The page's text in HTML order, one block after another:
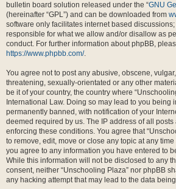
bulletin board solution released under the “GNU
(hereinafter “GPL”) and can be downloaded from
software only facilitates internet based
responsible for what we allow and/or disallow as
conduct. For further information about phpBB,
https://www.phpbb.com/.
You agree not to post any abusive, obscene,
threatening, sexually-orientated or any other
be it of your country, the country where
International Law. Doing so may lead to you being
permanently banned, with notification of your
deemed required by us. The IP address of all
enforcing these conditions. You agree that
to remove, edit, move or close any topic at any
you agree to any information you have entered to
While this information will not be disclosed to any
consent, neither “Unschooling Plaza” nor phpBB
any hacking attempt that may lead to the data